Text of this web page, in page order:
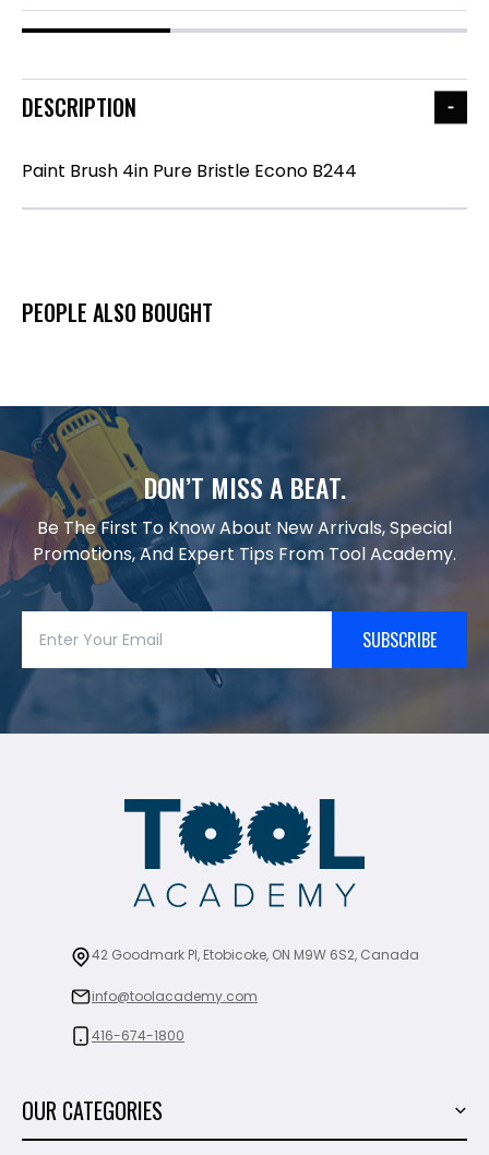
DESCRIPTION
Paint Brush 4in Pure Bristle Econo B244
PEOPLE ALSO BOUGHT
DON’T MISS A BEAT.
Be The First To Know About New Arrivals, Special
Promotions, And Expert Tips From Tool Academy.
SUBSCRIBE
42 Goodmark Pl, Etobicoke, ON M9W 6S2, Canada
info@toolacademy.com
416-674-1800
OUR CATEGORIES